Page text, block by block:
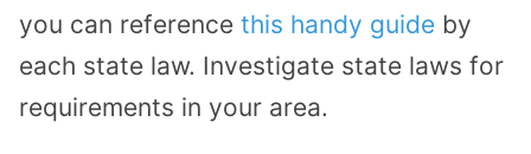
you can reference this handy guide by
each state law. Investigate state laws for
requirements in your area.